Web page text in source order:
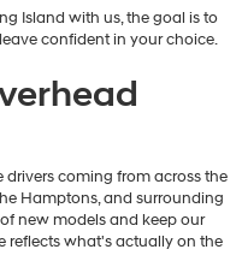
Island with us, the goal is to
confident in your choice.
drivers coming from across the
Hamptons, and surrounding
new models and keep our
reflects what's actually on the